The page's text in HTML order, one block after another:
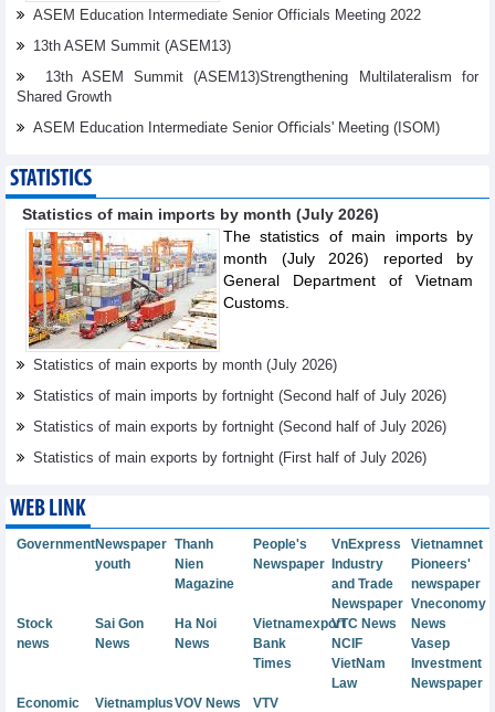
ASEM Education Intermediate Senior Officials Meeting 2022
13th ASEM Summit (ASEM13)
13th ASEM Summit (ASEM13)Strengthening Multilateralism for
Shared Growth
ASEM Education Intermediate Senior Oﬃcials' Meeting (ISOM)
STATISTICS
Statistics of main imports by month (July 2026)
The statistics of main imports by
month (July 2026) reported by
General Department of Vietnam
Customs.
Statistics of main exports by month (July 2026)
Statistics of main imports by fortnight (Second half of July 2026)
Statistics of main exports by fortnight (Second half of July 2026)
Statistics of main exports by fortnight (First half of July 2026)
WEB LINK
GovernmentNewspaper
youth
Thanh
Nien
Magazine
People's
Newspaper
VnExpress
Vietnamnet
Industry
and Trade
Newspaper
Pioneers'
newspaper
Vneconomy
Stock
news
Sai Gon
News
Ha Noi
News
VietnamexportVTC News
News
Bank
Times
NCIF
Vasep
VietNam
Law
Investment
Newspaper
Economic
VietnamplusVOV News
VTV